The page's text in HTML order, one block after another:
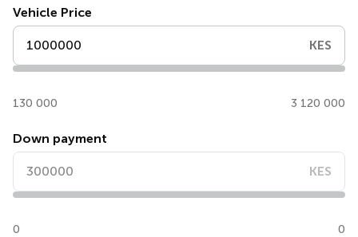
Vehicle Price
KES
130 000 3 120 000
Down payment
KES
0 0